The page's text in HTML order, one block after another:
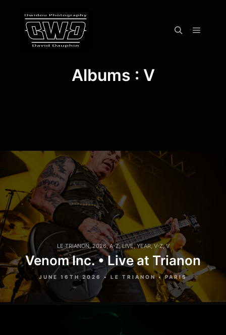
Albums : V
LE TRIANON,2026,A-Z,LIVE,YEAR,V-Z,V
Venom Inc. • Live at Trianon
JUNE 16TH 2026 • LE TRIANON • PARIS